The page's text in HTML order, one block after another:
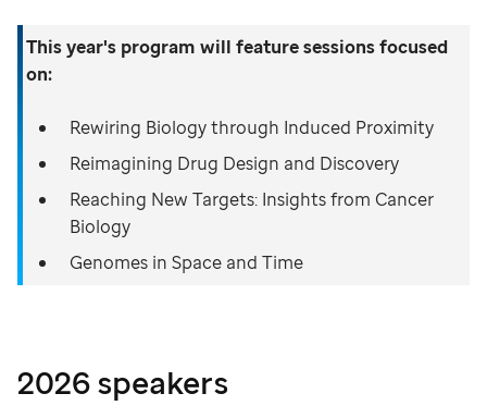
This year's program will feature sessions focused
on:
Rewiring Biology through Induced Proximity
Reimagining Drug Design and Discovery
Reaching New Targets: Insights from Cancer
Biology
Genomes in Space and Time
2026 speakers